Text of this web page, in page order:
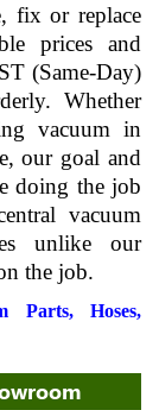
fix or replace
prices and
(Same-Day)
Whether
vacuum in
our goal and
doing the job
vacuum
unlike our
the job.
Parts, Hoses,